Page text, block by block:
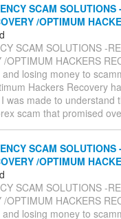
SCAM
/OPTIMUM
SCAM SOLUTIONS -
/OPTIMUM HACKERS
losing money to
Hackers Recovery
was made to
scam that promised
SCAM
/OPTIMUM
SCAM SOLUTIONS -
/OPTIMUM HACKERS
losing money to